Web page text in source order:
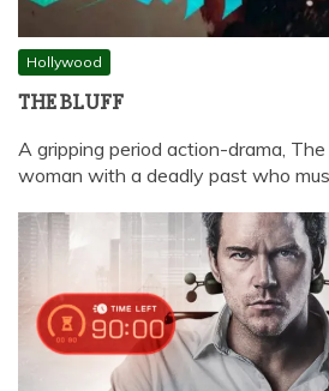
Hollywood
THE BLUFF
A gripping period action-drama,
woman with a deadly past who